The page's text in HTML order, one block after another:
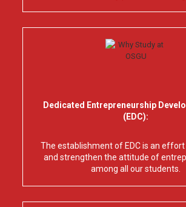
Dedicated Entrepreneurship
(EDC):
The establishment of EDC is an
and strengthen the attitude of
among all our students.